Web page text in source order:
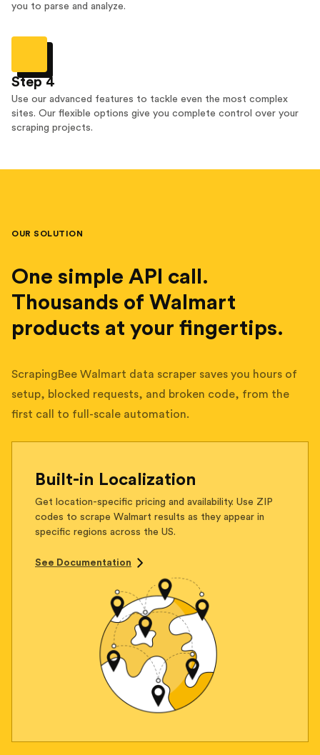
you to parse and analyze.
Step 4
Use our advanced features to tackle even the most complex
sites. Our flexible options give you complete control over your
scraping projects.
OUR SOLUTION
One simple API call.
Thousands of Walmart
products at your fingertips.
ScrapingBee Walmart data scraper saves you hours of
setup, blocked requests, and broken code, from the
first call to full-scale automation.
Built-in Localization
Get location-specific pricing and availability. Use ZIP
codes to scrape Walmart results as they appear in
specific regions across the US.
See Documentation